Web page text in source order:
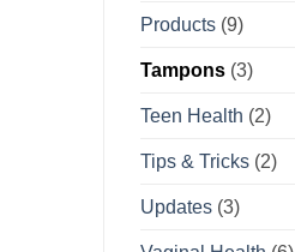
Products(9)
Tampons(3)
Teen Health (2)
Tips & Tricks(2)
Updates(3)